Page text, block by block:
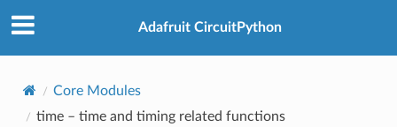
Adafruit CircuitPython
Core Modules
time– time and timing related functions